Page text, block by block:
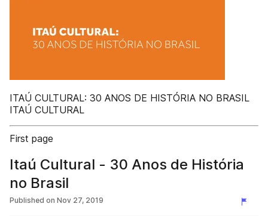
ITAÚ CULTURAL: 30 ANOS DE HISTÓRIA NO BRASIL
ITAÚ CULTURAL
First page
Itaú Cultural - 30 Anos de História
no Brasil
Published on Nov 27, 2019